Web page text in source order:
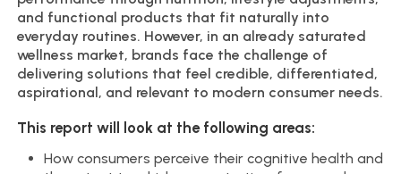
and functional products that fit naturally into
everyday routines. However, in an already saturated
wellness market, brands face the challenge of
delivering solutions that feel credible, differentiated,
aspirational, and relevant to modern consumer needs.
This report will look at the following areas:
How consumers perceive their cognitive health and